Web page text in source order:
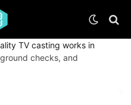
TV casting works in
checks, and